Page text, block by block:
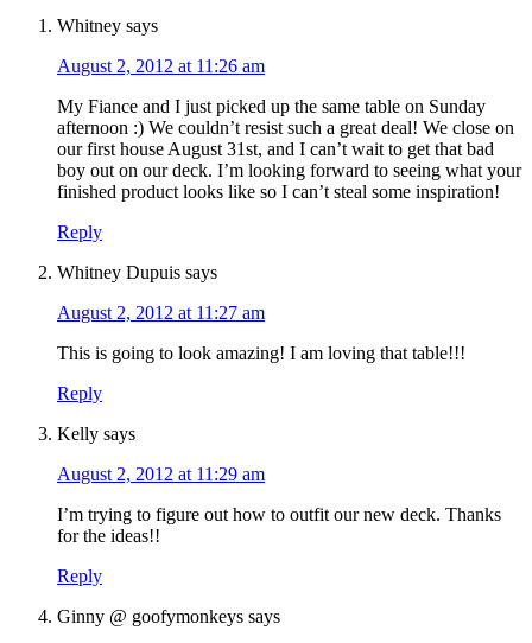
Whitney says
August 2, 2012 at 11:26 am
My Fiance and I just picked up the same table on Sunday
afternoon :) We couldn’t resist such a great deal! We close on
our first house August 31st, and I can’t wait to get that bad
boy out on our deck. I’m looking forward to seeing what your
finished product looks like so I can’t steal some inspiration!
Reply
Whitney Dupuis says
August 2, 2012 at 11:27 am
This is going to look amazing! I am loving that table!!!
Reply
Kelly says
August 2, 2012 at 11:29 am
I’m trying to figure out how to outfit our new deck. Thanks
for the ideas!!
Reply
Ginny @ goofymonkeys says